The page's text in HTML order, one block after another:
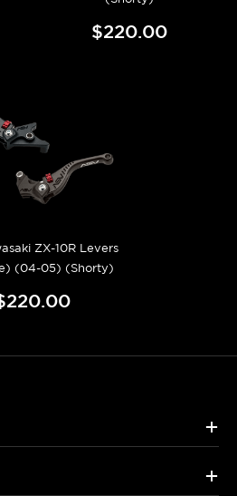
$220.00
ZX-10R Levers
(04-05) (Shorty)
+
+